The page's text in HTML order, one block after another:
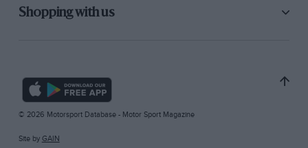
Shopping with us
© 2026 Motorsport Database - Motor Sport Magazine
Site by GAIN